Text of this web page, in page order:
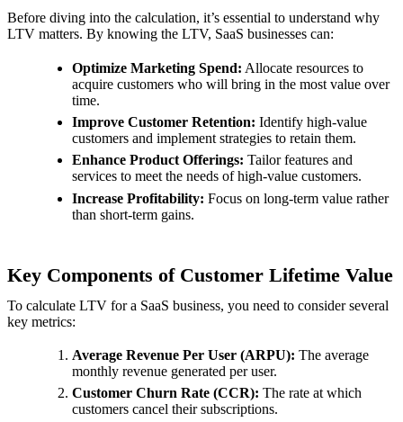
Before diving into the calculation, it’s essential to understand why
LTV matters. By knowing the LTV, SaaS businesses can:
Optimize Marketing Spend: Allocate resources to
acquire customers who will bring in the most value over
time.
Improve Customer Retention: Identify high-value
customers and implement strategies to retain them.
Enhance Product Offerings: Tailor features and
services to meet the needs of high-value customers.
Increase Profitability: Focus on long-term value rather
than short-term gains.
Key Components of Customer Lifetime Value
To calculate LTV for a SaaS business, you need to consider several
key metrics:
Average Revenue Per User (ARPU): The average
monthly revenue generated per user.
Customer Churn Rate (CCR): The rate at which
customers cancel their subscriptions.